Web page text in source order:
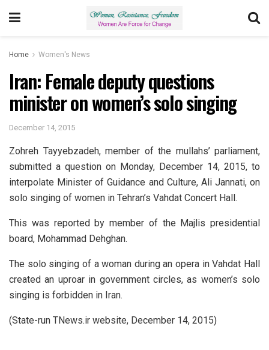
Home Women's News
Iran: Female deputy questions
minister on women’s solo singing
December 14, 2015
Zohreh Tayyebzadeh, member of the mullahs’ parliament,
submitted a question on Monday, December 14, 2015, to
interpolate Minister of Guidance and Culture, Ali Jannati, on
solo singing of women in Tehran’s Vahdat Concert Hall.
This was reported by member of the Majlis presidential
board, Mohammad Dehghan.
The solo singing of a woman during an opera in Vahdat Hall
created an uproar in government circles, as women’s solo
singing is forbidden in Iran.
(State-run TNews.ir website, December 14, 2015)